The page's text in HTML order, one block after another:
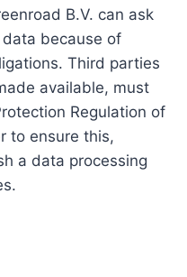
B.V. can ask
because of
Third parties
available, must
Regulation of
to ensure this,
a data processing